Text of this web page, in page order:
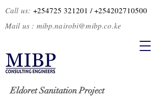
Call us:+254725 321201 / +254202710500
Mail us : mibp.nairobi@mibp.co.ke
Eldoret Sanitation Project